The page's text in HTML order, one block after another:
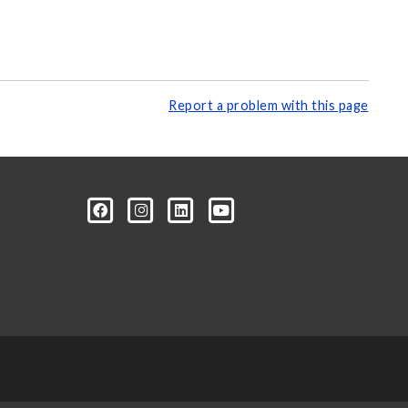
Report a problem with this page